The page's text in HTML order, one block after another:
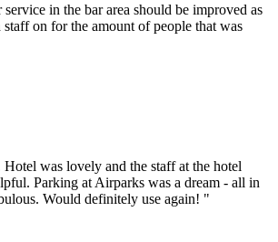
in the bar area should be improved as
staff on for the amount of people that was
was lovely and the staff at the hotel
Parking at Airparks was a dream - all in
Would definitely use again! "